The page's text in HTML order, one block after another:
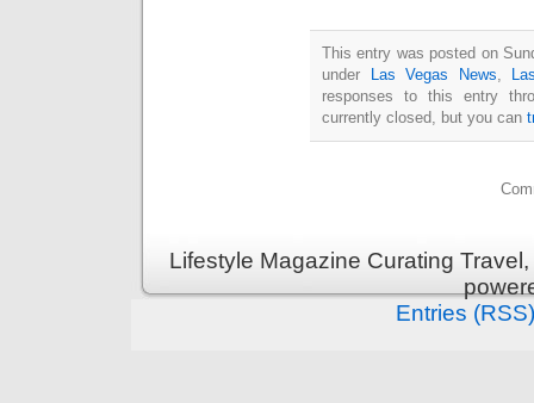
This entry was posted on
under
Las Vegas News
responses to this entry
currently closed, but you can
Lifestyle Magazine Curating
Entries (RSS)